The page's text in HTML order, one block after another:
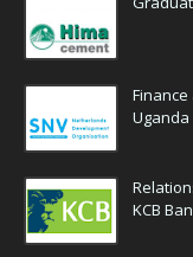
Finance
Uganda
KCB